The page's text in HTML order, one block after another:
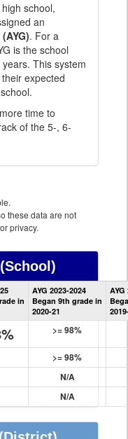
school,
an
. For a
is the school
This system
expected
time to
of the 5-, 6-
these data are not
privacy.
(School)
School
Graduation
Information
in
AYG 2023-2024
Began 9th grade in
2020-21
AYG
>= 98%
>= 98%
N/A
N/A